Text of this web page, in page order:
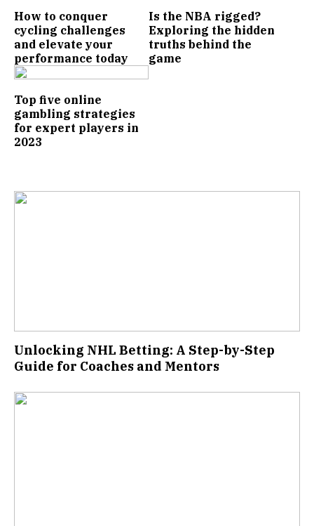
How to conquer
cycling challenges
and elevate your
performance today
Is the NBA rigged?
Exploring the hidden
truths behind the
game
Top five online
gambling strategies
for expert players in
2023
Unlocking NHL Betting: A Step-by-Step
Guide for Coaches and Mentors